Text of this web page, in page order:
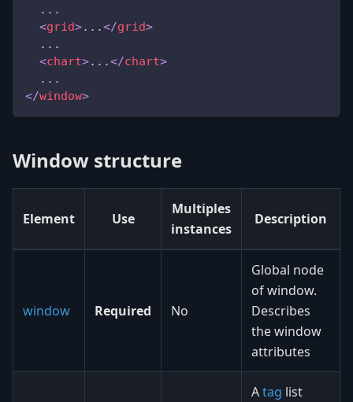
  ...
<grid>...</grid>
  ...
<chart>...</chart>
  ...
</window>
Window structure
Element Use
Multiples
instances
Description
window Required No
Global node
of window.
Describes
the window
attributes
Atag list